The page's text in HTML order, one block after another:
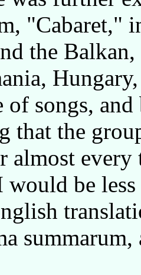
"Cabaret,"
the
of songs,
that the
almost every
would be